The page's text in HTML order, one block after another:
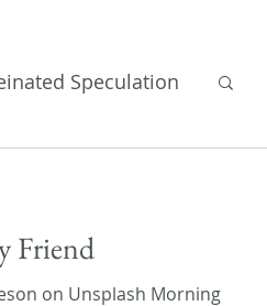
Speculation
Friend
on Unsplash Morning